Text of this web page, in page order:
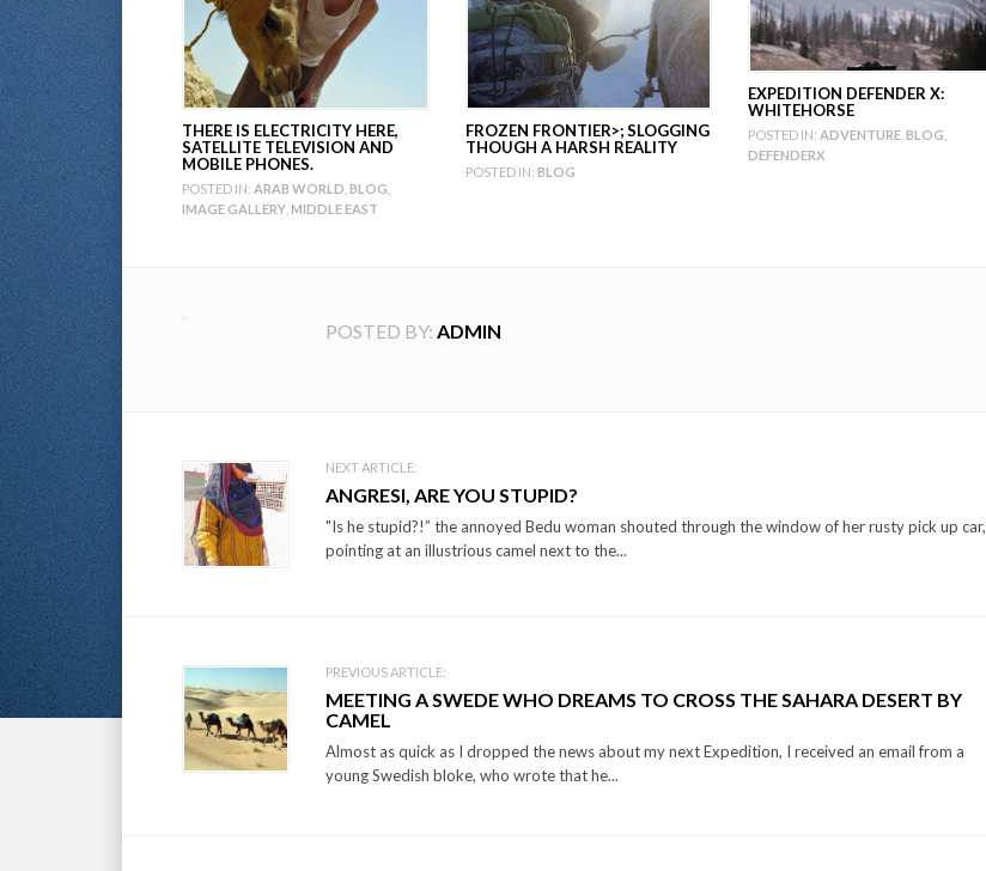
THERE IS ELECTRICITY HERE,
SATELLITE TELEVISION AND
MOBILE PHONES.
POSTED IN: ARAB WORLD BLOG
IMAGE GALLERY MIDDLE EAST
FROZEN FRONTIER>; SLOGGING
THOUGH A HARSH REALITY
POSTED IN: BLOG
EXPEDITION DEFENDER X:
WHITEHORSE
POSTED IN: ADVENTURE BLOG
DEFENDERX
POSTED BY: ADMIN
Post
navigation
NEXT ARTICLE:
ANGRESI, ARE YOU STUPID?
"Is he stupid?!” the annoyed Bedu woman shouted through the window of her rusty pick up car,
pointing at an illustrious camel next to the...
PREVIOUS ARTICLE:
MEETING A SWEDE WHO DREAMS TO CROSS THE SAHARA DESERT BY
CAMEL
Almost as quick as I dropped the news about my next Expedition, I received an email from a
young Swedish bloke, who wrote that he...